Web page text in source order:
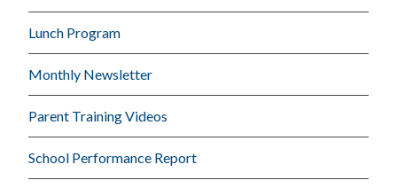
Lunch Program
Monthly Newsletter
Parent Training Videos
School Performance Report